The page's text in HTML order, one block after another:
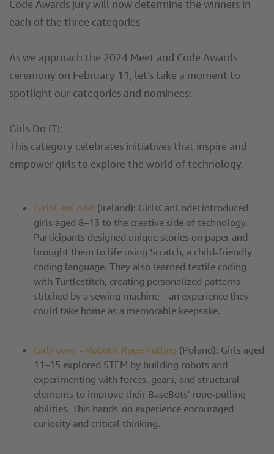
Code Awards jury will now determine the winners in
each of the three categories
As we approach the 2024 Meet and Code Awards
ceremony on February 11, let’s take a moment to
spotlight our categories and nominees:
Girls Do IT!:
This category celebrates initiatives that inspire and
empower girls to explore the world of technology.
GirlsCanCode! (Ireland): GirlsCanCode! introduced
girls aged 8–13 to the creative side of technology.
Participants designed unique stories on paper and
brought them to life using Scratch, a child-friendly
coding language. They also learned textile coding
with Turtlestitch, creating personalized patterns
stitched by a sewing machine—an experience they
could take home as a memorable keepsake.
GirlPower - Robotic Rope Pulling (Poland): Girls aged
11–15 explored STEM by building robots and
experimenting with forces, gears, and structural
elements to improve their BaseBots' rope-pulling
abilities. This hands-on experience encouraged
curiosity and critical thinking.